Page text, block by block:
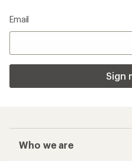
Email
Sign
Who we are